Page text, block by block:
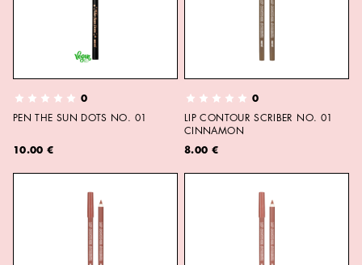
0
PEN THE SUN DOTS NO. 01
10.00 €
0
LIP CONTOUR SCRIBER NO. 01
CINNAMON
8.00 €